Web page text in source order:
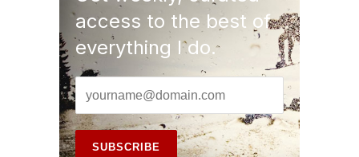
access to the best of
everything I do.